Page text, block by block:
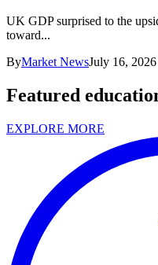
UK GDP surprised to the
toward...
ByMarket NewsJuly 16, 2026
Featured
EXPLORE MORE